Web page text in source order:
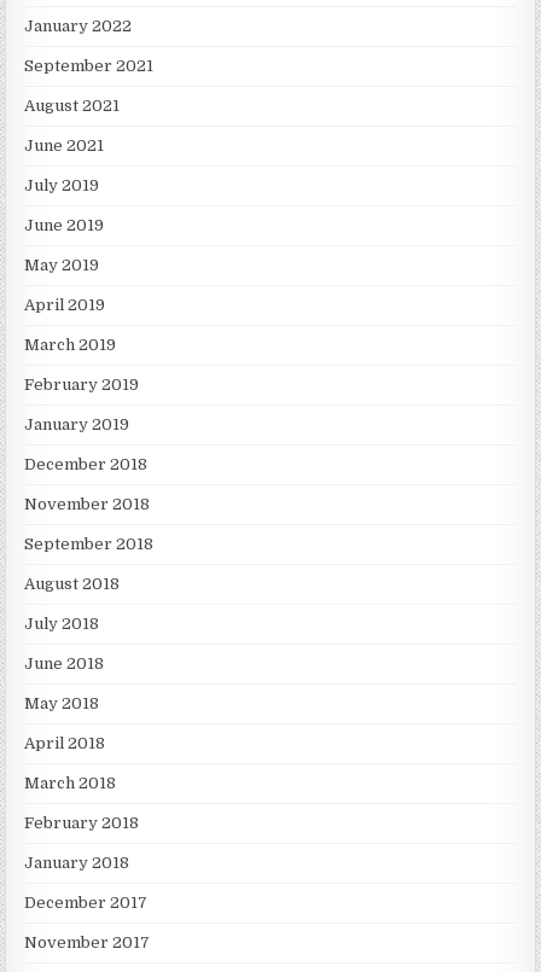
January 2022
September 2021
August 2021
June 2021
July 2019
June 2019
May 2019
April 2019
March 2019
February 2019
January 2019
December 2018
November 2018
September 2018
August 2018
July 2018
June 2018
May 2018
April 2018
March 2018
February 2018
January 2018
December 2017
November 2017